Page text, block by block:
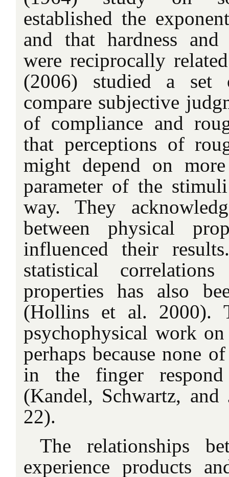
established the
and that hardness and
were reciprocally
(2006) studied a
compare subjective
of compliance and
that perceptions of
might depend on
parameter of the
way. They
between physical
influenced their
statistical
properties has also
(Hollins et al. 2000).
psychophysical work
perhaps because none
in the finger
(Kandel, Schwartz, and
22).
The relationships
experience products